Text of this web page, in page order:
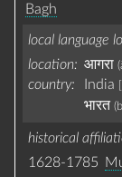
Bagh
local language
location: आगरा
country: India
भारत
historical
1628-1785